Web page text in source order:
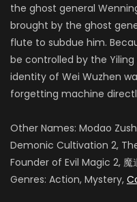
the ghost general
brought by the ghost
flute to subdue him.
be controlled by the
identity of Wei Wuzhen
forgetting machine
Other Names: Modao
Demonic Cultivation 2,
Founder of Evil Magic 2, 魔
Genres: Action, Mystery,